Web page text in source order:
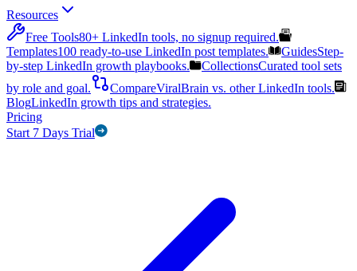
Resources
Free Tools80+ LinkedIn tools, no signup required.
Templates100 ready-to-use LinkedIn post templates. GuidesStep-
by-step LinkedIn growth playbooks.
CollectionsCurated tool sets
by role and goal.
CompareViralBrain vs. other LinkedIn tools.
BlogLinkedIn growth tips and strategies.
Pricing
Start 7 Days Trial